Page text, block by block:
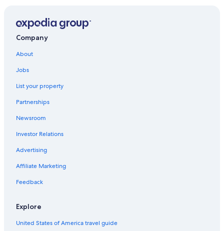
Company
About
Jobs
List your property
Partnerships
Newsroom
Investor Relations
Advertising
Affiliate Marketing
Feedback
Explore
United States of America travel guide